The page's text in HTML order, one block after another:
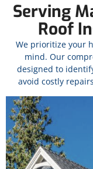
Serving
Roof
We prioritize your
mind. Our
designed to
avoid costly